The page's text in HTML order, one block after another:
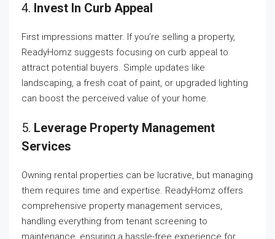
4. Invest In Curb Appeal
First impressions matter. If you’re selling a property,
ReadyHomz suggests focusing on curb appeal to
attract potential buyers. Simple updates like
landscaping, a fresh coat of paint, or upgraded lighting
can boost the perceived value of your home.
5. Leverage Property Management
Services
Owning rental properties can be lucrative, but managing
them requires time and expertise. ReadyHomz offers
comprehensive property management services,
handling everything from tenant screening to
maintenance, ensuring a hassle-free experience for